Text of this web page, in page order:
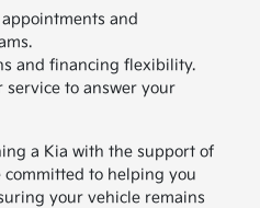
and
and financing flexibility.
service to answer your
a Kia with the support of
committed to helping you
your vehicle remains